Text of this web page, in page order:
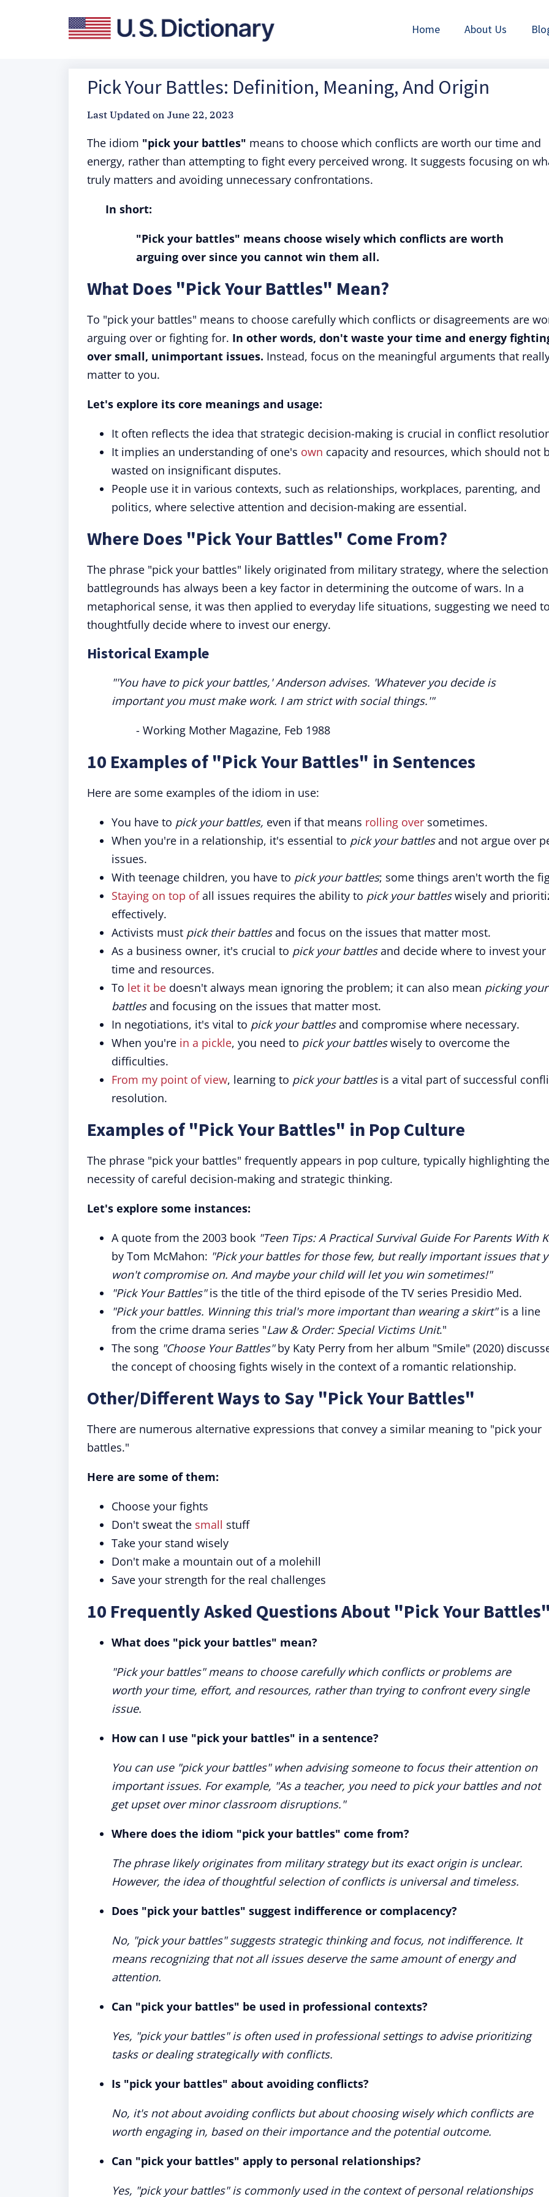
Home About Us
Pick Your Battles: Definition, Meaning, And Origin
Last Updated on June 22, 2023
The idiom "pick your battles" means to choose which conflicts are worth our time and
energy, rather than attempting to fight every perceived wrong. It suggests focusing on
truly matters and avoiding unnecessary confrontations.
In short:
"Pick your battles" means choose wisely which conflicts are worth
arguing over since you cannot win them all.
What Does "Pick Your Battles" Mean?
To "pick your battles" means to choose carefully which conflicts or disagreements are
arguing over or fighting for. In other words, don't waste your time and energy
over small, unimportant issues. Instead, focus on the meaningful arguments that
matter to you.
Let's explore its core meanings and usage:
It often reflects the idea that strategic decision-making is crucial in conflict
It implies an understanding of one's own capacity and resources, which should not
wasted on insignificant disputes.
People use it in various contexts, such as relationships, workplaces, parenting, and
politics, where selective attention and decision-making are essential.
Where Does "Pick Your Battles" Come From?
The phrase "pick your battles" likely originated from military strategy, where the
battlegrounds has always been a key factor in determining the outcome of wars. In a
metaphorical sense, it was then applied to everyday life situations, suggesting we need
thoughtfully decide where to invest our energy.
Historical Example
"'You have to pick your battles,' Anderson advises. 'Whatever you decide is
important you must make work. I am strict with social things.'"
- Working Mother Magazine, Feb 1988
10 Examples of "Pick Your Battles" in Sentences
Here are some examples of the idiom in use:
You have to pick your battles, even if that means rolling over sometimes.
When you're in a relationship, it's essential to pick your battlesand not argue over
issues.
With teenage children, you have to pick your battles; some things aren't worth the
Staying on top ofall issues requires the ability to pick your battleswisely and
effectively.
Activists must pick their battlesand focus on the issues that matter most.
As a business owner, it's crucial to pick your battlesand decide where to invest your
time and resources.
To let it be doesn't always mean ignoring the problem; it can also mean picking your
battlesand focusing on the issues that matter most.
In negotiations, it's vital to pick your battlesand compromise where necessary.
When you're in a pickle, you need to pick your battleswisely to overcome the
difficulties.
From my point of view, learning to pick your battlesis a vital part of successful
resolution.
Examples of "Pick Your Battles" in Pop Culture
The phrase "pick your battles" frequently appears in pop culture, typically highlighting the
necessity of careful decision-making and strategic thinking.
Let's explore some instances:
A quote from the 2003 book "Teen Tips: A Practical Survival Guide For Parents With
by Tom McMahon: "Pick your battles for those few, but really important issues that
won't compromise on. And maybe your child will let you win sometimes!"
"Pick Your Battles"is the title of the third episode of the TV series Presidio Med.
"Pick your battles. Winning this trial's more important than wearing a skirt"is a line
from the crime drama series "Law & Order: Special Victims Unit."
The song "Choose Your Battles"by Katy Perry from her album "Smile" (2020)
the concept of choosing fights wisely in the context of a romantic relationship.
Other/Different Ways to Say "Pick Your Battles"
There are numerous alternative expressions that convey a similar meaning to "pick your
battles."
Here are some of them:
Choose your fights
Don't sweat the small stuff
Take your stand wisely
Don't make a mountain out of a molehill
Save your strength for the real challenges
10 Frequently Asked Questions About "Pick Your
What does "pick your battles" mean?
"Pick your battles" means to choose carefully which conflicts or problems are
worth your time, effort, and resources, rather than trying to confront every single
issue.
How can I use "pick your battles" in a sentence?
You can use "pick your battles" when advising someone to focus their attention on
important issues. For example, "As a teacher, you need to pick your battles and not
get upset over minor classroom disruptions."
Where does the idiom "pick your battles" come from?
The phrase likely originates from military strategy but its exact origin is unclear.
However, the idea of thoughtful selection of conflicts is universal and timeless.
Does "pick your battles" suggest indifference or complacency?
No, "pick your battles" suggests strategic thinking and focus, not indifference. It
means recognizing that not all issues deserve the same amount of energy and
attention.
Can "pick your battles" be used in professional contexts?
Yes, "pick your battles" is often used in professional settings to advise prioritizing
tasks or dealing strategically with conflicts.
Is "pick your battles" about avoiding conflicts?
No, it's not about avoiding conflicts but about choosing wisely which conflicts are
worth engaging in, based on their importance and the potential outcome.
Can "pick your battles" apply to personal relationships?
Yes, "pick your battles" is commonly used in the context of personal relationships